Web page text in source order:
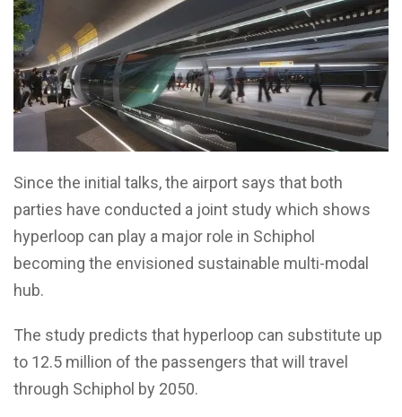
Since the initial talks, the airport says that both
parties have conducted a joint study which shows
hyperloop can play a major role in Schiphol
becoming the envisioned sustainable multi-modal
hub.
The study predicts that hyperloop can substitute up
to 12.5 million of the passengers that will travel
through Schiphol by 2050.